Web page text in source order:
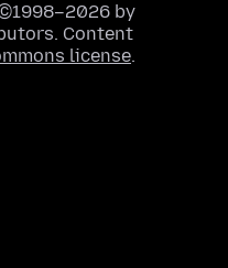
by
Content
license.